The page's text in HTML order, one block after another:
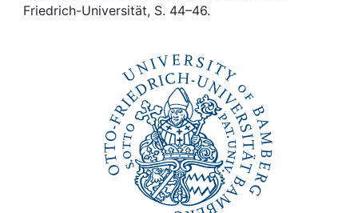
Awards
Friedrich-Universität, S. 44–46.